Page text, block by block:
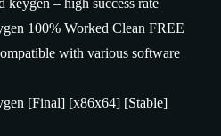
keygen – high success rate
100% Worked Clean FREE
with various software
[Final] [x86x64] [Stable]